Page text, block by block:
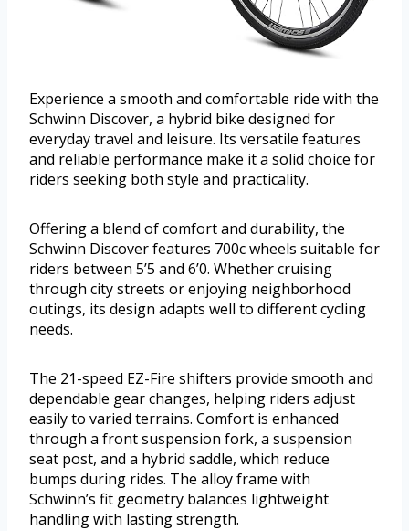
Experience a smooth and comfortable ride with the
Schwinn Discover, a hybrid bike designed for
everyday travel and leisure. Its versatile features
and reliable performance make it a solid choice for
riders seeking both style and practicality.
Offering a blend of comfort and durability, the
Schwinn Discover features 700c wheels suitable for
riders between 5’5 and 6’0. Whether cruising
through city streets or enjoying neighborhood
outings, its design adapts well to different cycling
needs.
The 21-speed EZ-Fire shifters provide smooth and
dependable gear changes, helping riders adjust
easily to varied terrains. Comfort is enhanced
through a front suspension fork, a suspension
seat post, and a hybrid saddle, which reduce
bumps during rides. The alloy frame with
Schwinn’s fit geometry balances lightweight
handling with lasting strength.